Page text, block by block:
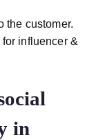
the customer.
influencer &
in